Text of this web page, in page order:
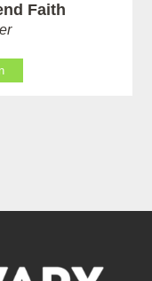
Faith